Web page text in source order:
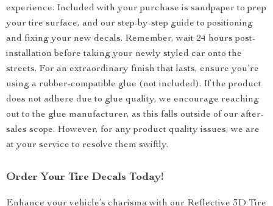
experience. Included with your purchase is sandpaper to prep
your tire surface, and our step-by-step guide to positioning
and fixing your new decals. Remember, wait 24 hours post-
installation before taking your newly styled car onto the
streets. For an extraordinary finish that lasts, ensure you’re
using a rubber-compatible glue (not included). If the product
does not adhere due to glue quality, we encourage reaching
out to the glue manufacturer, as this falls outside of our after-
sales scope. However, for any product quality issues, we are
at your service to resolve them swiftly.
Order Your Tire Decals Today!
Enhance your vehicle’s charisma with our Reflective 3D Tire